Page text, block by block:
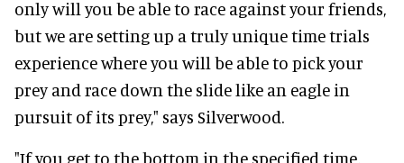
only will you be able to race against your friends,
but we are setting up a truly unique time trials
experience where you will be able to pick your
prey and race down the slide like an eagle in
pursuit of its prey," says Silverwood.
"If you get to the bottom in the specified time,